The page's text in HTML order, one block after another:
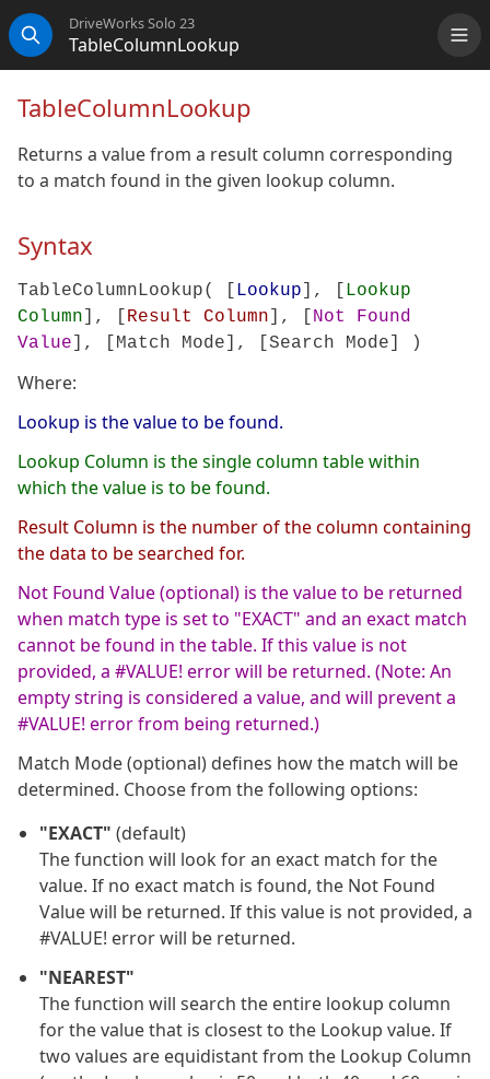
Search
DriveWorks Solo 23
TableColumnLookup
TableColumnLookup
Returns a value from a result column corresponding
to a match found in the given lookup column.
Syntax
TableColumnLookup( [ Lookup ], [ Lookup
Column ], [ Result Column ], [ Not Found
Value ], [ Match Mode ], [ Search Mode ] )
Where:
Lookup is the value to be found.
Lookup Column is the single column table within
which the value is to be found.
Result Column is the number of the column containing
the data to be searched for.
Not Found Value (optional) is the value to be returned
when match type is set to "EXACT" and an exact match
cannot be found in the table. If this value is not
provided, a #VALUE! error will be returned. (Note: An
empty string is considered a value, and will prevent a
#VALUE! error from being returned.)
Match Mode (optional) defines how the match will be
determined. Choose from the following options:
"EXACT" (default)
The function will look for an exact match for the
value. If no exact match is found, the Not Found
Value will be returned. If this value is not provided, a
#VALUE! error will be returned.
"NEAREST"
The function will search the entire lookup column
for the value that is closest to the Lookup value. If
two values are equidistant from the Lookup Column